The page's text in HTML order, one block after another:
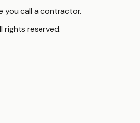
you call a contractor.
rights reserved.